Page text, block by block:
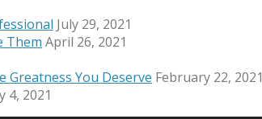
July 29, 2021
Them April 26, 2021
Greatness You Deserve February 22, 2021
4, 2021